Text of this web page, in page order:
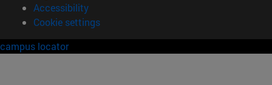
Accessibility
Cookie settings
campus locator